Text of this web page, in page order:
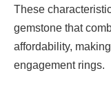
These
gemstone that
affordability,
engagement rings.